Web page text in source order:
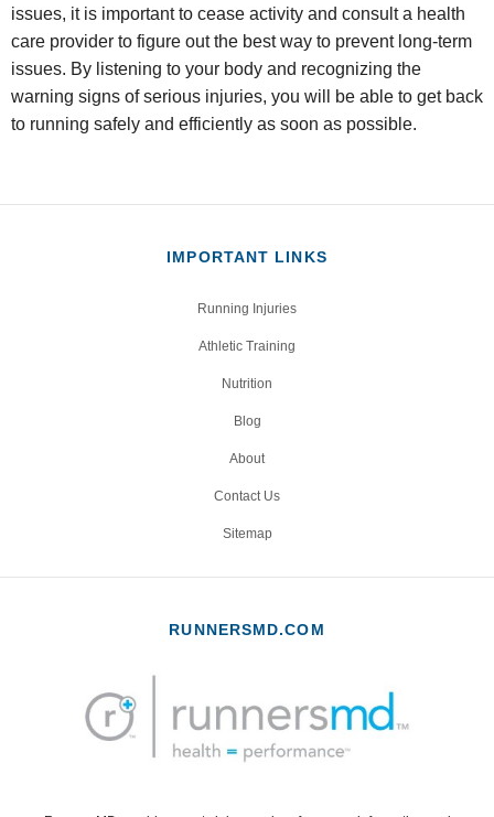
issues, it is important to cease activity and consult a health
care provider to figure out the best way to prevent long-term
issues. By listening to your body and recognizing the
warning signs of serious injuries, you will be able to get back
to running safely and efficiently as soon as possible.
IMPORTANT LINKS
Running Injuries
Athletic Training
Nutrition
Blog
About
Contact Us
Sitemap
RUNNERSMD.COM